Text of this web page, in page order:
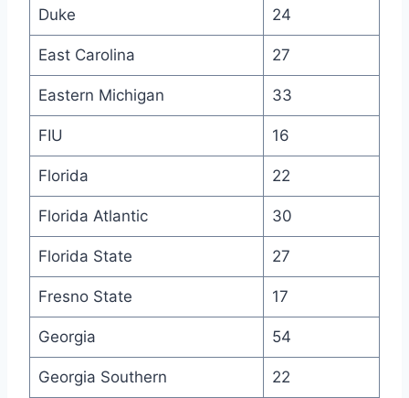
Duke 24
East Carolina 27
Eastern Michigan 33
FIU 16
Florida 22
Florida Atlantic 30
Florida State 27
Fresno State 17
Georgia 54
Georgia Southern 22